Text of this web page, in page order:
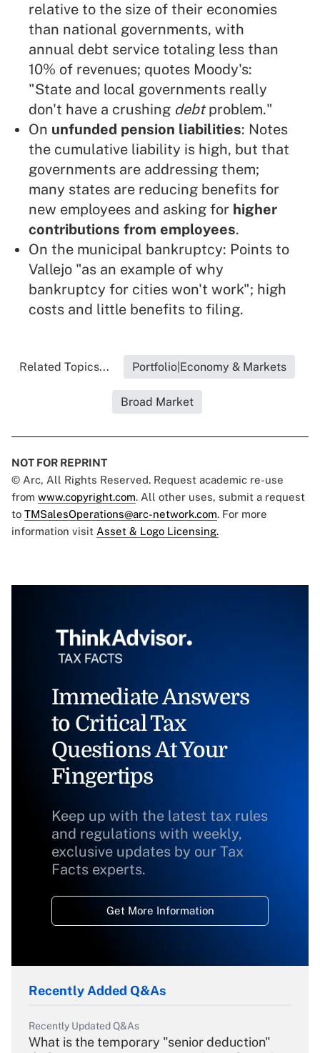
relative to the size of their economies
than national governments, with
annual debt service totaling less than
10% of revenues; quotes Moody's:
"State and local governments really
don't have a crushing debtproblem."
On unfunded pension liabilities: Notes
the cumulative liability is high, but that
governments are addressing them;
many states are reducing benefits for
new employees and asking for higher
contributions from employees.
On the municipal bankruptcy: Points to
Vallejo "as an example of why
bankruptcy for cities won't work"; high
costs and little benefits to filing.
Related Topics... Portfolio|Economy & Markets
Broad Market
NOT FOR REPRINT
© Arc, All Rights Reserved. Request academic re-use
from www.copyright.com. All other uses, submit a request
to TMSalesOperations@arc-network.com. For more
information visit Asset & Logo Licensing.
Immediate Answers
to Critical Tax
Questions At Your
Fingertips
Keep up with the latest tax rules
and regulations with weekly,
exclusive updates by our Tax
Facts experts.
Get More Information
Recently Added Q&As
Recently Updated Q&As
What is the temporary "senior deduction"